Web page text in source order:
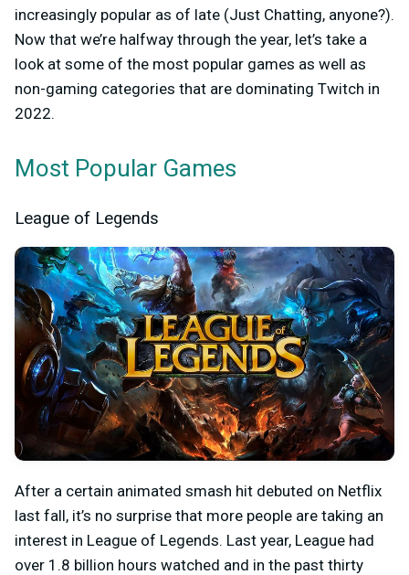
increasingly popular as of late (Just Chatting, anyone?).
Now that we’re halfway through the year, let’s take a
look at some of the most popular games as well as
non-gaming categories that are dominating Twitch in
2022.
Most Popular Games
League of Legends
After a certain animated smash hit debuted on Netflix
last fall, it’s no surprise that more people are taking an
interest in League of Legends. Last year, League had
over 1.8 billion hours watched and in the past thirty